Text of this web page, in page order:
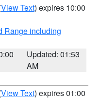
View Text) expires 10:00
Range including
Updated: 01:53
AM
View Text) expires 01:00